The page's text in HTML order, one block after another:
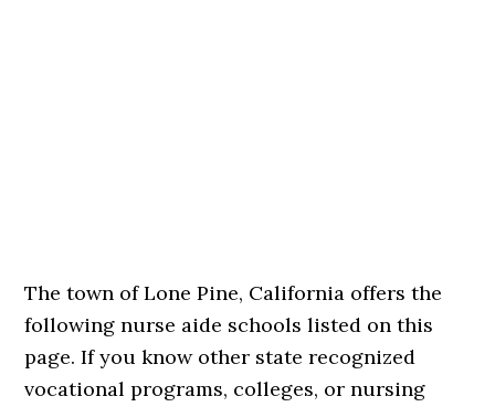
The town of Lone Pine, California offers the
following nurse aide schools listed on this
page. If you know other state recognized
vocational programs, colleges, or nursing